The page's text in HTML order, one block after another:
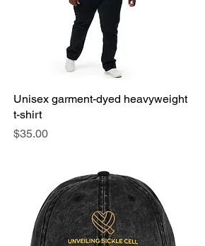
Unisex garment-dyed heavyweight
t-shirt
Price
$35.00